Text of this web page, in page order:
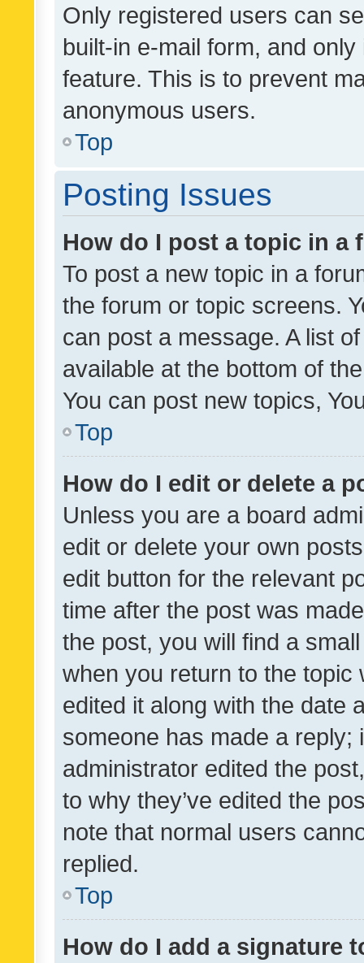
Only registered users can
built-in e-mail form, and
feature. This is to prevent
anonymous users.
Top
Posting Issues
How do I post a topic in a
To post a new topic in a
the forum or topic screens.
can post a message. A list
available at the bottom of
You can post new topics,
Top
How do I edit or delete a
Unless you are a board
edit or delete your own
edit button for the relevant
time after the post was
the post, you will find a
when you return to the
edited it along with the date
someone has made a reply;
administrator edited the
to why they’ve edited the
note that normal users
replied.
Top
How do I add a signature